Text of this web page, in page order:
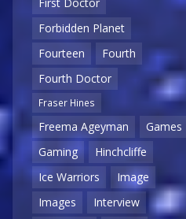
First Doctor
Forbidden Planet
Fourteen
Fourth
Fourth Doctor
Fraser Hines
Freema Ageyman
Games
Gaming
Hinchcliffe
Ice Warriors
Image
Images
Interview